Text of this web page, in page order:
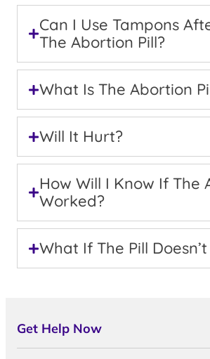
What Is The Abortion
Will It Hurt?
How Will I Know If The
Worked?
What If The Pill
Can I Use Tampons
The Abortion Pill?
Get Help Now